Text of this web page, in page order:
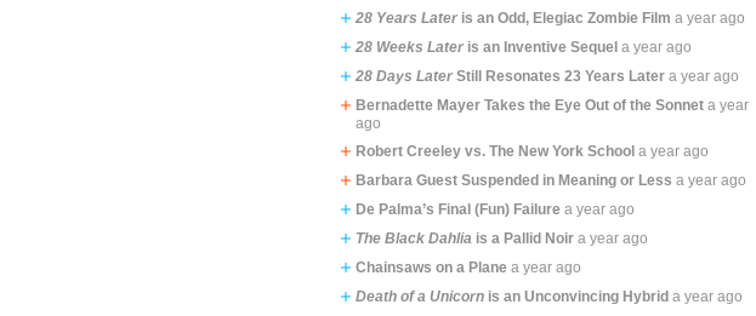
28 Years Later is an Odd, Elegiac Zombie Film a year ago
28 Weeks Later is an Inventive Sequel a year ago
28 Days Later Still Resonates 23 Years Later a year ago
Bernadette Mayer Takes the Eye Out of the Sonnet a year
ago
Robert Creeley vs. The New York School a year ago
Barbara Guest Suspended in Meaning or Less a year ago
De Palma’s Final (Fun) Failure a year ago
The Black Dahlia is a Pallid Noir a year ago
Chainsaws on a Plane a year ago
Death of a Unicorn is an Unconvincing Hybrid a year ago